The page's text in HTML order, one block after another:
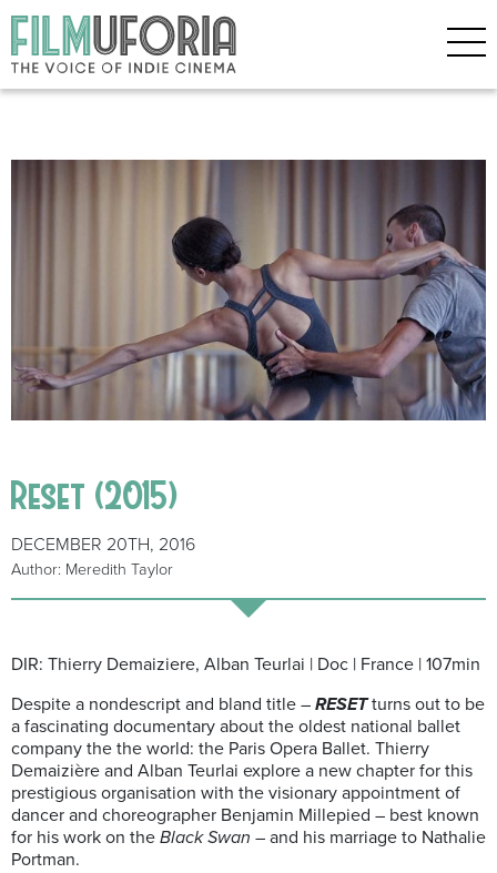
Reset (2015)
DECEMBER 20TH, 2016
Author: Meredith Taylor
DIR: Thierry Demaiziere, Alban Teurlai | Doc | France | 107min
Despite a nondescript and bland title – RESETturns out to be
a fascinating documentary about the oldest national ballet
company the the world: the Paris Opera Ballet. Thierry
Demaizière and Alban Teurlai explore a new chapter for this
prestigious organisation with the visionary appointment of
dancer and choreographer Benjamin Millepied – best known
for his work on the Black Swan – and his marriage to Nathalie
Portman.